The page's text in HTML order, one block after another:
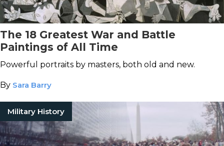
The 18 Greatest War and Battle
Paintings of All Time
Powerful portraits by masters, both old and new.
By Sara Barry
Military History